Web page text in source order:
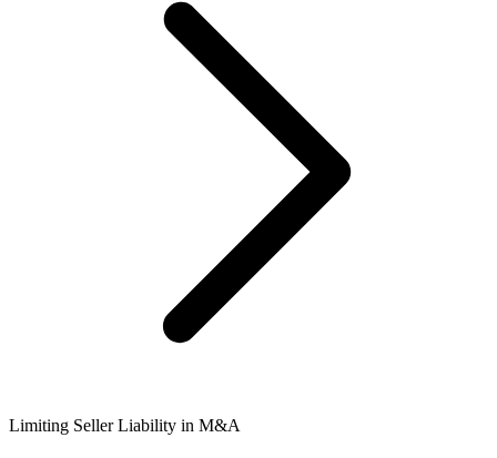
Limiting Seller Liability in M&A